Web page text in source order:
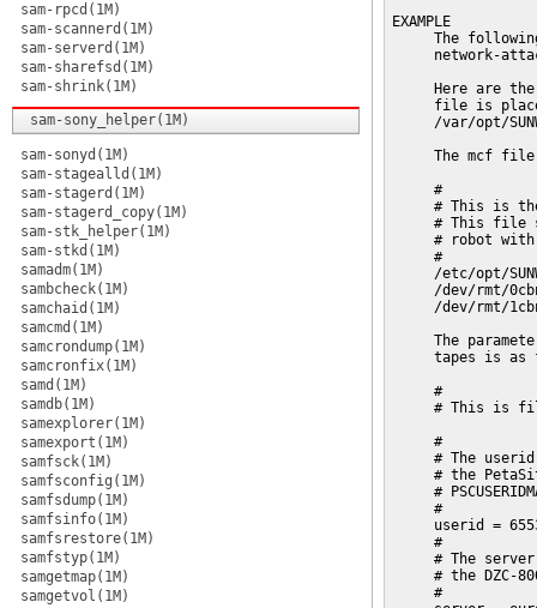
sam-rpcd(1M)
sam-scannerd(1M)
sam-serverd(1M)
sam-sharefsd(1M)
sam-shrink(1M)
sam-sony_helper(1M)
sam-sonyd(1M)
sam-stagealld(1M)
sam-stagerd(1M)
sam-stagerd_copy(1M)
sam-stk_helper(1M)
sam-stkd(1M)
samadm(1M)
sambcheck(1M)
samchaid(1M)
samcmd(1M)
samcrondump(1M)
samcronfix(1M)
samd(1M)
samdb(1M)
samexplorer(1M)
samexport(1M)
samfsck(1M)
samfsconfig(1M)
samfsdump(1M)
samfsinfo(1M)
samfsrestore(1M)
samfstyp(1M)
samgetmap(1M)
samgetvol(1M)
EXAMPLE
The
network-
Here are
file is
/var/opt/
The mcf
     #
# This is
# This file
# robot
     #
/etc/opt/
/dev/rmt/
/dev/rmt/
The
tapes is as
     #
# This is
     #
# The
# the
#
     #
userid =
     #
# The
# the DZC-
     #